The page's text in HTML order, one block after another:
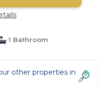
1 Bathroom
other properties in